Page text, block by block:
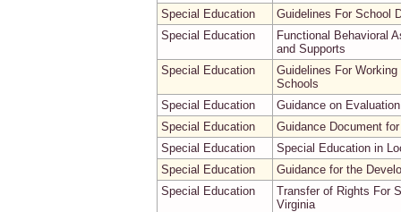
Special Education
Guidelines For School
Special Education
Functional Behavioral
and Supports
Special Education
Guidelines For
Schools
Special Education
Guidance on
Special Education
Guidance Document
Special Education
Special Education in
Special Education
Guidance for the
Special Education
Transfer of Rights For
Virginia